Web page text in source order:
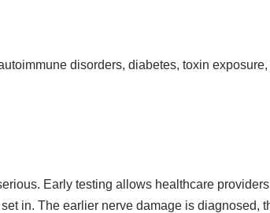
disorders, diabetes, toxin exposure,
Early testing allows healthcare
in. The earlier nerve damage is diagnosed,